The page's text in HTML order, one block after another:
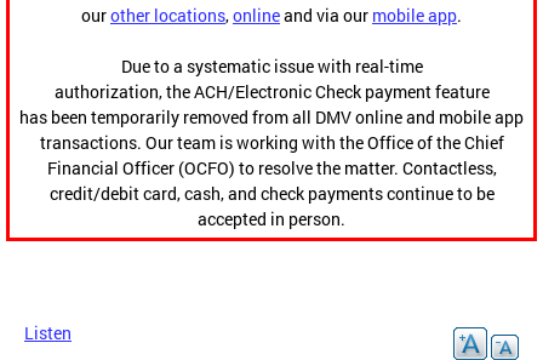
ourother locations,onlineand via our mobile app.
Due to a systematic issue with real-time
authorization, the ACH/Electronic Check payment feature
has been temporarily removed from all DMV online and mobile app
transactions. Our team is working with the Office of the Chief
Financial Officer (OCFO) to resolve the matter. Contactless,
credit/debit card, cash, and check payments continue to be
accepted in person.
Listen